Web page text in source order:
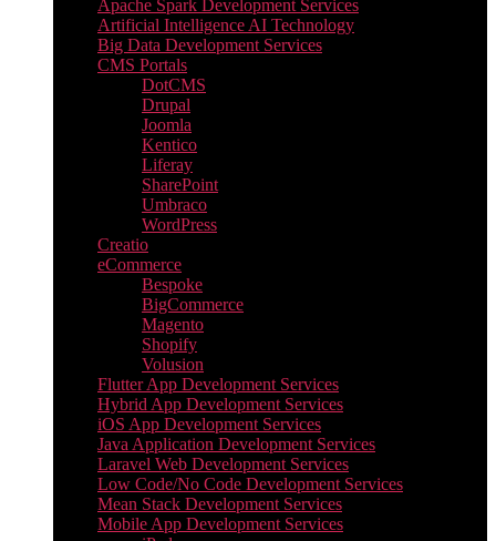
Apache Spark Development Services
Artificial Intelligence AI Technology
Big Data Development Services
CMS Portals
DotCMS
Drupal
Joomla
Kentico
Liferay
SharePoint
Umbraco
WordPress
Creatio
eCommerce
Bespoke
BigCommerce
Magento
Shopify
Volusion
Flutter App Development Services
Hybrid App Development Services
iOS App Development Services
Java Application Development Services
Laravel Web Development Services
Low Code/No Code Development Services
Mean Stack Development Services
Mobile App Development Services